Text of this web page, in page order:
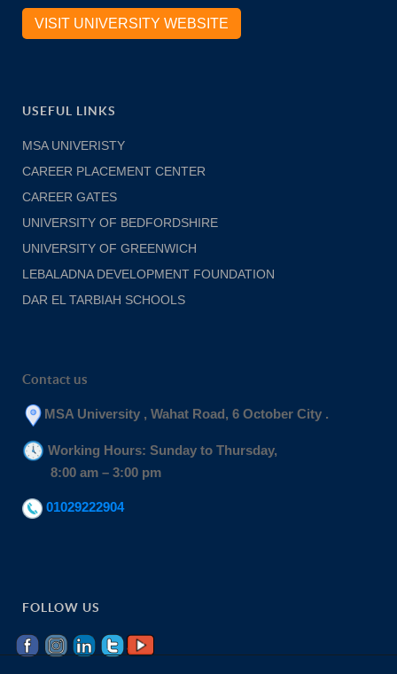
VISIT UNIVERSITY WEBSITE
USEFUL LINKS
MSA UNIVERISTY
CAREER PLACEMENT CENTER
CAREER GATES
UNIVERSITY OF BEDFORDSHIRE
UNIVERSITY OF GREENWICH
LEBALADNA DEVELOPMENT FOUNDATION
DAR EL TARBIAH SCHOOLS
Contact us
MSA University , Wahat Road, 6 October City .
Working Hours: Sunday to Thursday,
8:00 am – 3:00 pm
01029222904
FOLLOW US